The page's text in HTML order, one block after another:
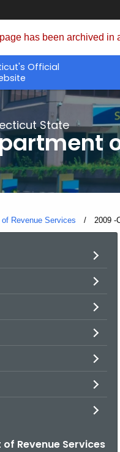
has been archived in
Official
State
of Revenue Services 2009 -
Revenue Services